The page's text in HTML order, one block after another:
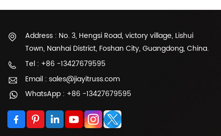
Address : No. 3, Hengsi Road, victory village, Lishui
Town, Nanhai District, Foshan City, Guangdong, China.
Tel : +86 -13427679595
Email : sales@jiayitruss.com
WhatsApp : +86 -13427679595